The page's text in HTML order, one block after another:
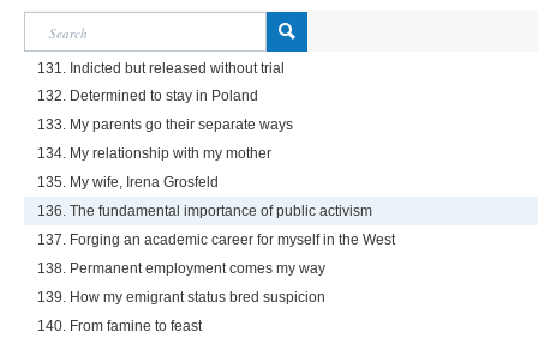
131. Indicted but released without trial
132. Determined to stay in Poland
133. My parents go their separate ways
134. My relationship with my mother
135. My wife, Irena Grosfeld
136. The fundamental importance of public activism
137. Forging an academic career for myself in the West
138. Permanent employment comes my way
139. How my emigrant status bred suspicion
140. From famine to feast